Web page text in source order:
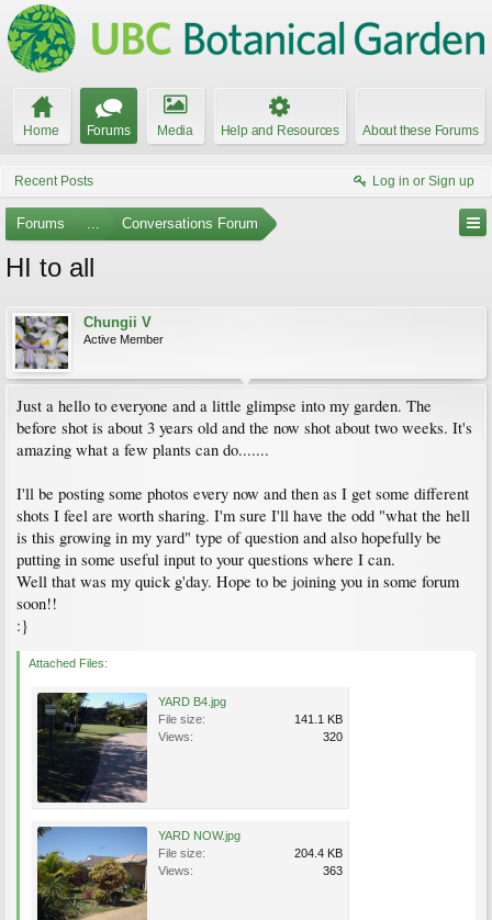
Home Forums Media Help and Resources About these Forums
Recent Posts Log in or Sign up
Forums ... Conversations Forum
HI to all
Chungii V
Active Member
Just a hello to everyone and a little glimpse into my garden. The
before shot is about 3 years old and the now shot about two weeks. It's
amazing what a few plants can do.......
I'll be posting some photos every now and then as I get some different
shots I feel are worth sharing. I'm sure I'll have the odd "what the hell
is this growing in my yard" type of question and also hopefully be
putting in some useful input to your questions where I can.
Well that was my quick g'day. Hope to be joining you in some forum
soon!!
:}
Attached Files:
YARD B4.jpg
File size:
141.1 KB
Views:
320
YARD NOW.jpg
File size:
204.4 KB
Views:
363